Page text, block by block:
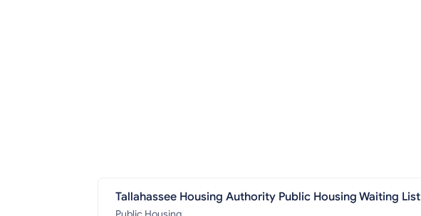
Tallahassee Housing Authority Public Housing Waiting List